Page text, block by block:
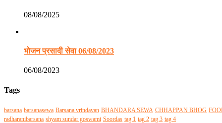
08/08/2025
भोजन प्रसादी सेवा 06/08/2023
06/08/2023
Tags
barsana barsanasewa Barsana vrindavan BHANDARA SEWA CHHAPPAN BHOG
radharanibarsana shyam sundar goswami Soordas tag 1 tag 2 tag 3 tag 4